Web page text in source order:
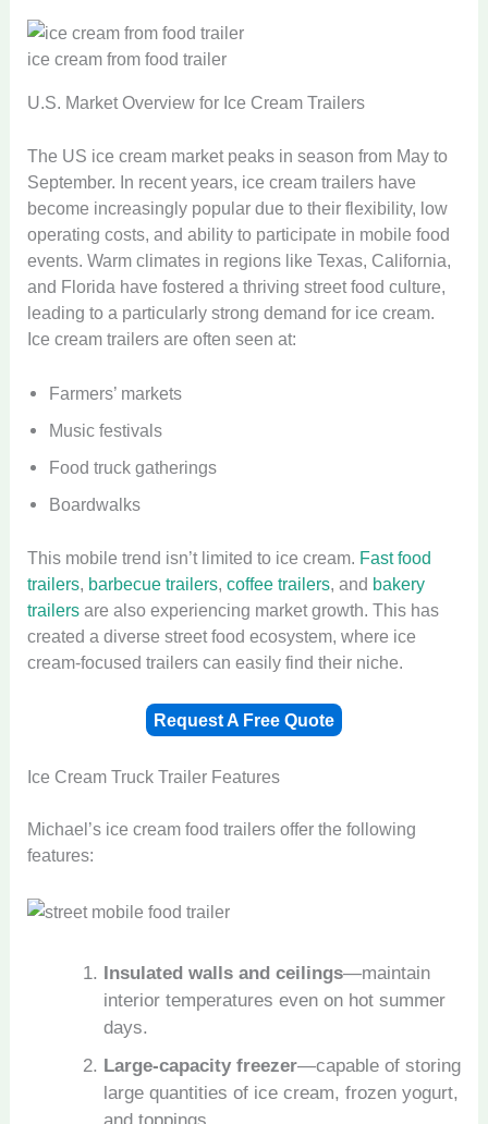
ice cream from food trailer
U.S. Market Overview for Ice Cream Trailers
The US ice cream market peaks in season from May to
September. In recent years, ice cream trailers have
become increasingly popular due to their flexibility, low
operating costs, and ability to participate in mobile food
events. Warm climates in regions like Texas, California,
and Florida have fostered a thriving street food culture,
leading to a particularly strong demand for ice cream.
Ice cream trailers are often seen at:
Farmers’ markets
Music festivals
Food truck gatherings
Boardwalks
This mobile trend isn’t limited to ice cream. Fast food
trailers barbecue trailers ,coffee trailers , and bakery
trailers are also experiencing market growth. This has
created a diverse street food ecosystem, where ice
cream-focused trailers can easily find their niche.
Request A Free Quote
Ice Cream Truck Trailer Features
Michael’s ice cream food trailers offer the following
features:
Insulated walls and ceilings—maintain
interior temperatures even on hot summer
days.
Large-capacity freezer—capable of storing
large quantities of ice cream, frozen yogurt,